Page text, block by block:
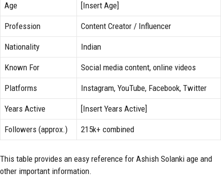
Age [Insert Age]
Profession Content Creator / Influencer
Nationality Indian
Known For Social media content, online videos
Platforms Instagram, YouTube, Facebook, Twitter
Years Active [Insert Years Active]
Followers (approx.) 215k+ combined
This table provides an easy reference for Ashish Solanki age and
other important information.